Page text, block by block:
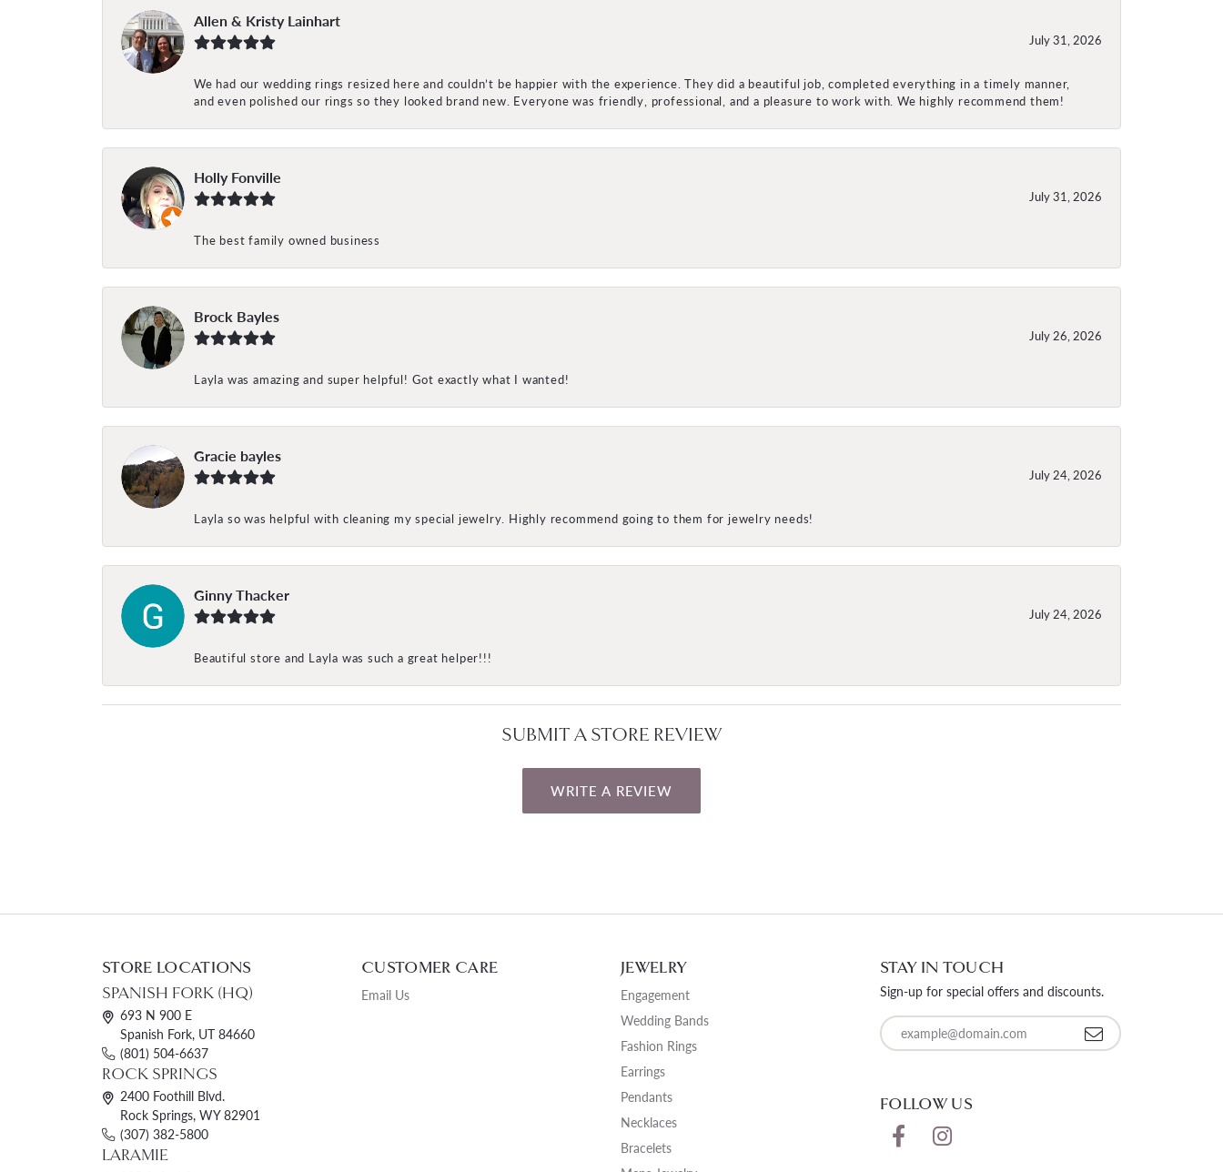
Allen & Kristy Lainhart
July 31, 2026
We had our wedding rings resized here and couldn’t be happier with the experience. They did a beautiful job, completed everything in a timely manner,
and even polished our rings so they looked brand new. Everyone was friendly, professional, and a pleasure to work with. We highly recommend them!
Holly Fonville
July 31, 2026
The best family owned business
Brock Bayles
July 26, 2026
Layla was amazing and super helpful! Got exactly what I wanted!
Gracie bayles
July 24, 2026
Layla so was helpful with cleaning my special jewelry. Highly recommend going to them for jewelry needs!
Ginny Thacker
July 24, 2026
Beautiful store and Layla was such a great helper!!!
SUBMIT A STORE REVIEW
WRITE A REVIEW
STORE LOCATIONS
SPANISH FORK (HQ)
693 N 900 E
Spanish Fork, UT 84660
(801) 504-6637
ROCK SPRINGS
2400 Foothill Blvd.
Rock Springs, WY 82901
(307) 382-5800
LARAMIE
CUSTOMER CARE
Email Us
JEWELRY
Engagement
Wedding Bands
Fashion Rings
Earrings
Pendants
Necklaces
Bracelets
STAY IN TOUCH
Sign-up for special offers and discounts.
Enter your email address
FOLLOW US